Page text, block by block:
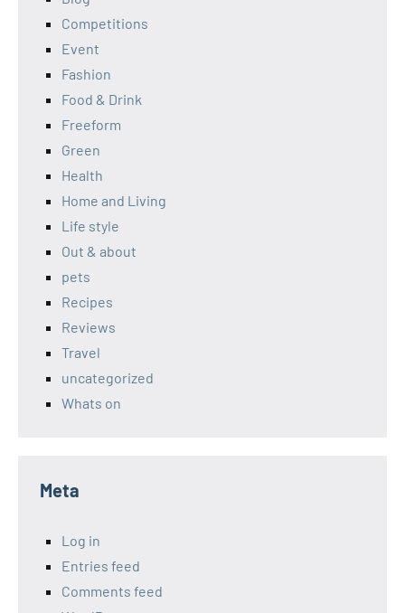
Competitions
Event
Fashion
Food & Drink
Freeform
Green
Health
Home and Living
Life style
Out & about
pets
Recipes
Reviews
Travel
uncategorized
Whats on
Meta
Log in
Entries feed
Comments feed